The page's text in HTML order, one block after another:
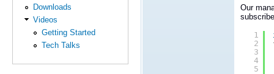
Downloads
Videos
Getting Started
Tech Talks
Our
1
2
3
4
5